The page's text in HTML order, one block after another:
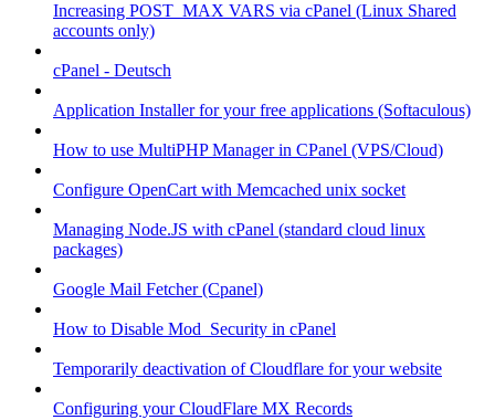
Increasing POST_MAX VARS via cPanel (Linux Shared
accounts only)
cPanel - Deutsch
Application Installer for your free applications (Softaculous)
How to use MultiPHP Manager in CPanel (VPS/Cloud)
Configure OpenCart with Memcached unix socket
Managing Node.JS with cPanel (standard cloud linux
packages)
Google Mail Fetcher (Cpanel)
How to Disable Mod_Security in cPanel
Temporarily deactivation of Cloudflare for your website
Configuring your CloudFlare MX Records